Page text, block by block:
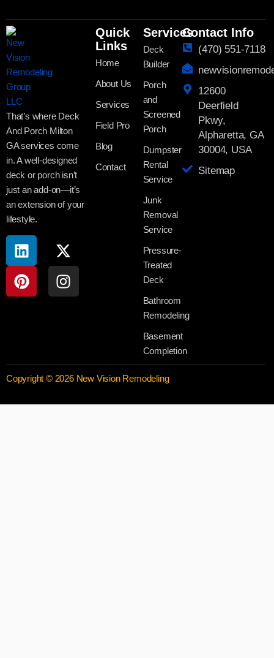
That’s where Deck
And Porch Milton
GA services come
in. A well-designed
deck or porch isn’t
just an add-on—it’s
an extension of your
lifestyle.
Quick
Links
Home
About Us
Services
Field Pro
Blog
Contact
Services
Deck
Builder
Porch
and
Screened
Porch
Dumpster
Rental
Service
Junk
Removal
Service
Pressure-
Treated
Deck
Bathroom
Remodeling
Basement
Completion
Contact Info
(470) 551-7118
12600
Deerfield
Pkwy,
Alpharetta, GA
30004, USA
Sitemap
Copyright © 2026 New Vision Remodeling